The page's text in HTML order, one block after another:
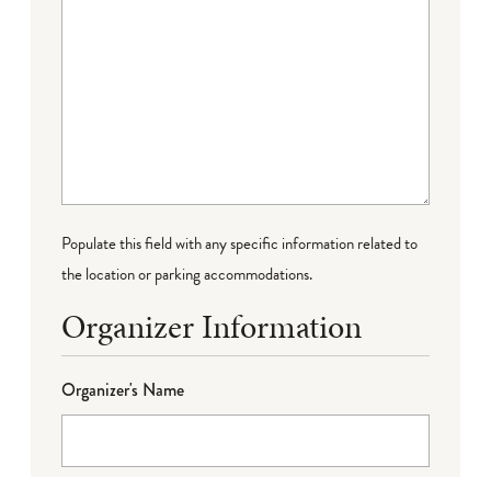
Populate this field with any specific information related to
the location or parking accommodations.
Organizer Information
Organizer's Name